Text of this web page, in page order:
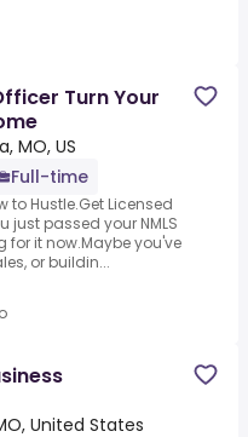
Turn Your
MO, US
Full-time
to Hustle.Get Licensed
just passed your NMLS
for it now.Maybe you've
or buildin...
United States